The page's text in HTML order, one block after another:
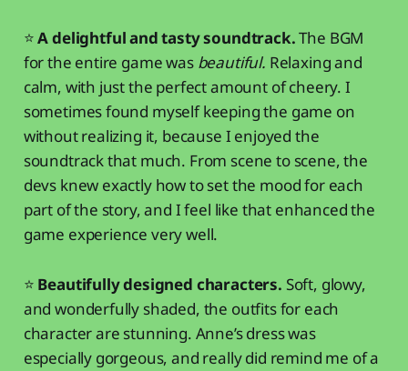
⭐A delightful and tasty soundtrack.The BGM
for the entire game was beautiful. Relaxing and
calm, with just the perfect amount of cheery. I
sometimes found myself keeping the game on
without realizing it, because I enjoyed the
soundtrack that much. From scene to scene, the
devs knew exactly how to set the mood for each
part of the story, and I feel like that enhanced the
game experience very well.
⭐ Beautifully designed characters. Soft, glowy,
and wonderfully shaded, the outfits for each
character are stunning. Anne’s dress was
especially gorgeous, and really did remind me of a